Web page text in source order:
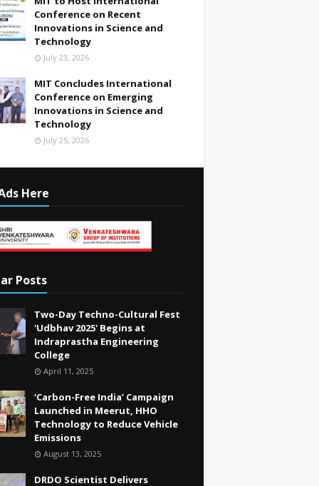
Conference on Recent
Innovations in Science and
Technology
July 23, 2026
MIT Concludes International
Conference on Emerging
Innovations in Science and
Technology
July 25, 2026
Here
Posts
Two-Day Techno-Cultural Fest
'Udbhav 2025' Begins at
Indraprastha Engineering
College
April 11, 2025
‘Carbon-Free India’ Campaign
Launched in Meerut, HHO
Technology to Reduce Vehicle
Emissions
August 13, 2025
DRDO Scientist Delivers